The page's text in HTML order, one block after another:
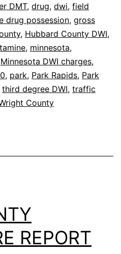
.16
DWI
Case
DMT, drug, dwi, field
drug possession, gross
, Hubbard County DWI,
, minnesota,
Minnesota DWI charges,
, park, Park Rapids, Park
third degree DWI, traffic
County
REPORT